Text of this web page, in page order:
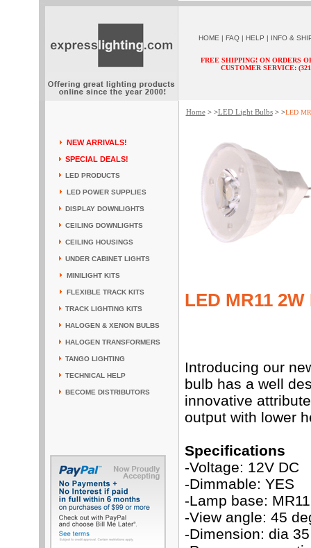
HOME | FAQ | HELP | INFO &
FREE SHIPPING! ON ORDERS
CUSTOMER SERVICE:
NEW ARRIVALS!
SPECIAL DEALS!
LED PRODUCTS
LED POWER SUPPLIES
DISPLAY DOWNLIGHTS
CEILING DOWNLIGHTS
CEILING HOUSINGS
UNDER CABINET LIGHTS
MINILIGHT KITS
FLEXIBLE TRACK KITS
TRACK LIGHTING KITS
HALOGEN & XENON BULBS
HALOGEN TRANSFORMERS
TANGO LIGHTING
TECHNICAL HELP
BECOME DISTRIBUTORS
Home> >LED Light Bulbs> >LED
LED MR11
Introducing our
bulb has a well
innovative
output with lower
Specifications
-Voltage: 12V DC
-Dimmable: YES
-Lamp base: MR11
-View angle: 45
-Dimension: dia